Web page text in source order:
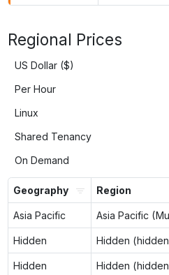
Regional Prices
US Dollar ($)
Per Hour
Linux
Shared Tenancy
On Demand
Geography Region
Asia Pacific Asia Pacific
Hidden Hidden
Hidden Hidden